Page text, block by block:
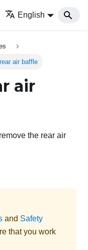
English
air baffle
air
the rear air
and Safety
that you work